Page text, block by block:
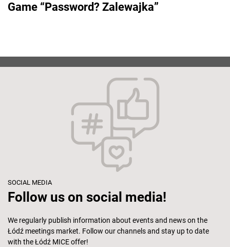
Game “Password? Zalewajka”
SOCIAL MEDIA
Follow us on social media!
We regularly publish information about events and news on the
Łódź meetings market. Follow our channels and stay up to date
with the Łódź MICE offer!